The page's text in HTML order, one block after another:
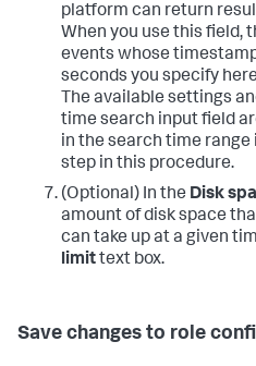
platform can return
When you use this field,
events whose
seconds you specify
The available settings
time search input field
in the search time range
step in this procedure.
(Optional) In the Disk
amount of disk space
can take up at a given
limittext box.
Save changes to role